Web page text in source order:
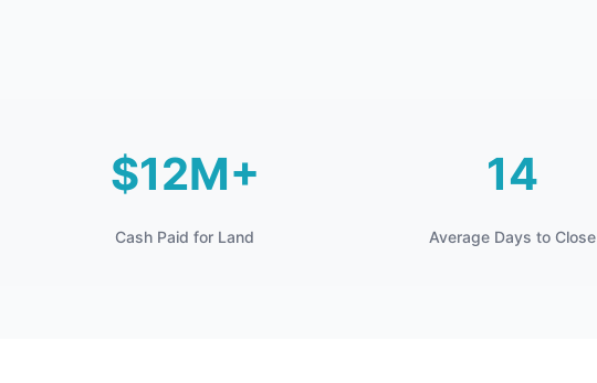
$12M+
Cash Paid for Land
14
Average Days to Close